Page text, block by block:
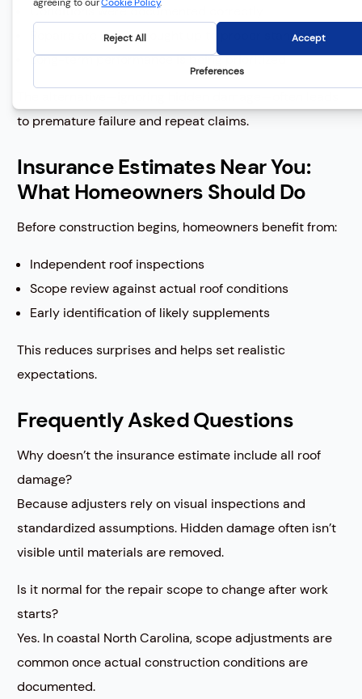
Conditions were documented correctly
Repairs are being brought up to proper standards
Long-term performance is being prioritized
to premature failure and repeat claims.
Insurance Estimates Near You:
What Homeowners Should Do
Before construction begins, homeowners benefit from:
Independent roof inspections
Scope review against actual roof conditions
Early identification of likely supplements
This reduces surprises and helps set realistic
expectations.
Frequently Asked Questions
Why doesn’t the insurance estimate include all roof
damage?
Because adjusters rely on visual inspections and
standardized assumptions. Hidden damage often isn’t
visible until materials are removed.
Is it normal for the repair scope to change after work
starts?
Yes. In coastal North Carolina, scope adjustments are
common once actual construction conditions are
documented.